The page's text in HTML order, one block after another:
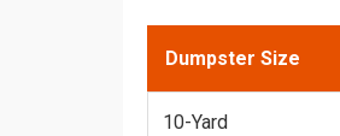
Dumpster Size
10-Yard